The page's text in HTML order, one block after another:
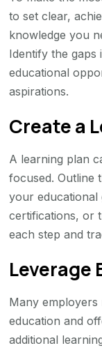
to set clear,
knowledge you
Identify the
educational
aspirations.
Create a
A learning plan
focused. Outline
your educational
certifications, or
each step and
Leverage
Many
education and
additional